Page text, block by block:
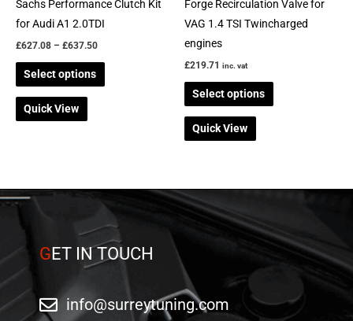
Sachs Performance Clutch Kit
for Audi A1 2.0TDI
£627.08 – £637.50
Select options
chosen
on
product
Quick View
Forge Recirculation Valve for
VAG 1.4 TSI Twincharged
engines
£219.71 inc. vat
Select options
chosen
on
page
Quick View
GET IN TOUCH
info@surreytuning.com